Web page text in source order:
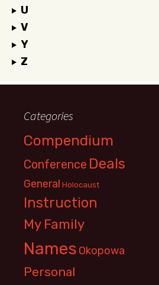
U
V
Y
Z
Categories
Compendium
Conference Deals
General Holocaust
Instruction
My Family
Names Okopowa
Personal